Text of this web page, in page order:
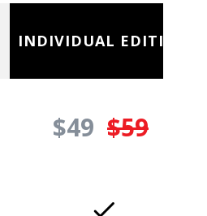
INDIVIDUAL EDITION
$49 $59